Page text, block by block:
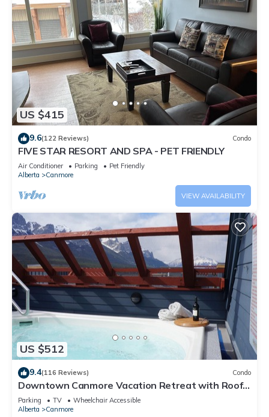
US $415
9.6(122 Reviews) Condo
FIVE STAR RESORT AND SPA - PET FRIENDLY
Air Conditioner Parking
Pet Friendly
Alberta
Canmore
VIEW AVAILABILITY
US $512
9.4(116 Reviews) Condo
Downtown Canmore Vacation Retreat with Roof-
top Hot Tub
Parking TV
Wheelchair Accessible
Alberta
Canmore